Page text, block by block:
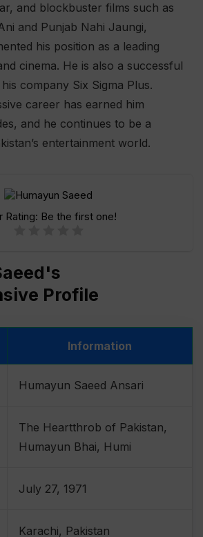
and blockbuster films such as
and Punjab Nahi Jaungi,
his position as a leading
cinema. He is also a successful
company Six Sigma Plus.
career has earned him
and he continues to be a
entertainment world.
Rating: Be the first one!
Profile
Information
Humayun Saeed Ansari
The Heartthrob of Pakistan,
Humayun Bhai, Humi
July 27, 1971
Karachi, Pakistan